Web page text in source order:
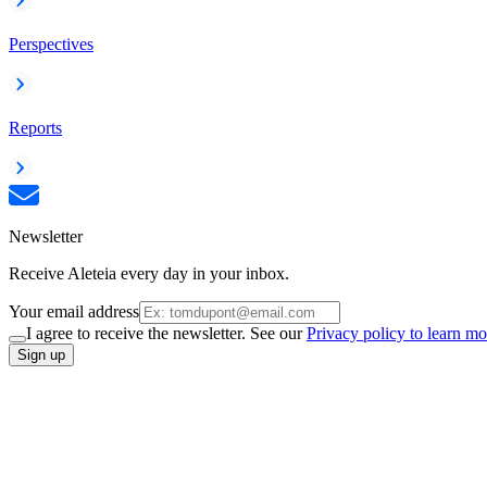
Perspectives
Reports
Newsletter
Receive Aleteia every day in your inbox.
Your email address
I agree to receive the newsletter. See ourPrivacy policy to learn
Sign up